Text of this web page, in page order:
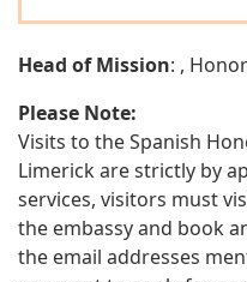
Head of Mission: ,
Please Note:
Visits to the Spanish
Limerick are strictly by
services, visitors must
the embassy and book
the email addresses